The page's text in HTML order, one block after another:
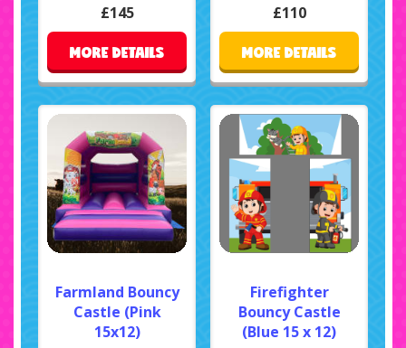
£145
MORE DETAILS
£110
MORE DETAILS
Farmland Bouncy
Castle (Pink
15x12)
Firefighter
Bouncy Castle
(Blue 15 x 12)